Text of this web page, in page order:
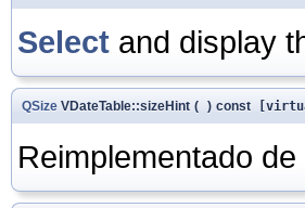
Select and display
QSize VDateTable::sizeHint ( ) const
Reimplementado de